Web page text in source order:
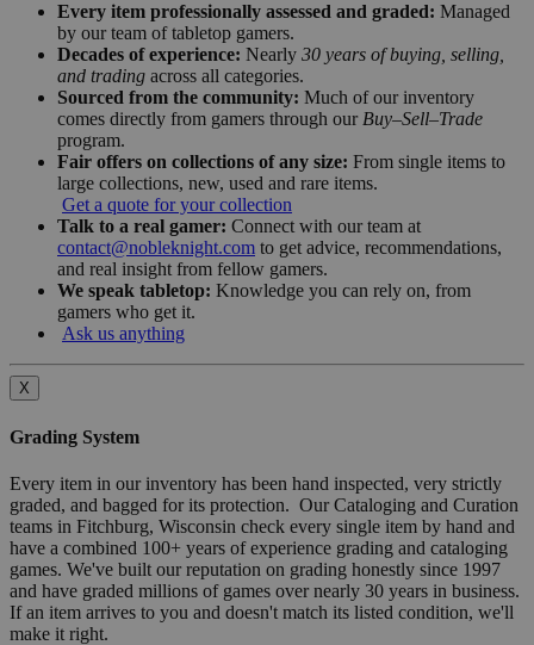
Every item professionally assessed and graded: Managed
by our team of tabletop gamers.
Decades of experience: Nearly 30 years of buying, selling,
and trading across all categories.
Sourced from the community: Much of our inventory
comes directly from gamers through our Buy–Sell–Trade
program.
Fair offers on collections of any size: From single items to
large collections, new, used and rare items.
Get a quote for your collection
Talk to a real gamer: Connect with our team at
contact@nobleknight.com to get advice, recommendations,
and real insight from fellow gamers.
We speak tabletop: Knowledge you can rely on, from
gamers who get it.
Ask us anything
X
Grading System
Every item in our inventory has been hand inspected, very strictly
graded, and bagged for its protection. Our Cataloging and Curation
teams in Fitchburg, Wisconsin check every single item by hand and
have a combined 100+ years of experience grading and cataloging
games. We've built our reputation on grading honestly since 1997
and have graded millions of games over nearly 30 years in business.
If an item arrives to you and doesn't match its listed condition, we'll
make it right.